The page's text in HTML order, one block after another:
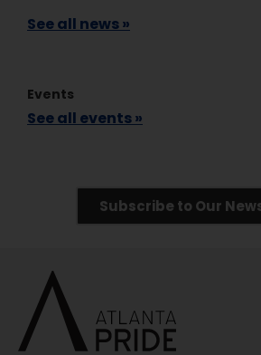
See all news »
Events
See all events »
Subscribe to Our